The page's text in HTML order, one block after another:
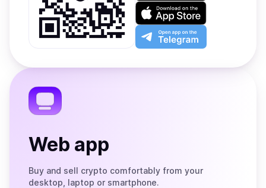
on
Google
Play
Download
on
the
App
Open
app
the
Web app
Buy and sell crypto comfortably from your
desktop, laptop or smartphone.